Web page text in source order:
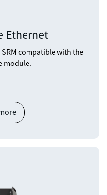
Ethernet
compatible with the
module.